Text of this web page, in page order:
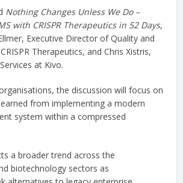
Nothing Changes Unless We Do –
with CRISPR Therapeutics in 52 Days,
Executive Director of Quality and
Therapeutics, and Chris Xistris,
at Kivo.
the discussion will focus on
from implementing a modern
system within a compressed
a broader trend across the
biotechnology sectors as